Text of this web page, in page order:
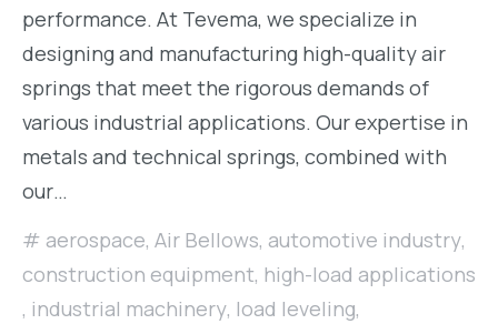
performance. At Tevema, we specialize in
designing and manufacturing high-quality air
springs that meet the rigorous demands of
various industrial applications. Our expertise in
metals and technical springs, combined with
our…
aerospace, Air Bellows, automotive industry,
construction equipment, high-load applications
, industrial machinery, load leveling,